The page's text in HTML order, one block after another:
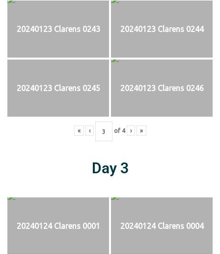
20240123 Clarens 0243 20240123 Clarens 0244
20240123 Clarens 0245 20240123 Clarens 0246
« ‹ of 4 › »
Day 3
20240124 Clarens 0001 20240124 Clarens 0004